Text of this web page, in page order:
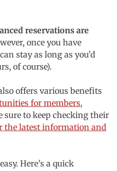
reservations are
once you have
stay as long as you’d
of course).
offers various benefits
for members,
sure to keep checking their
the latest information and
Here’s a quick